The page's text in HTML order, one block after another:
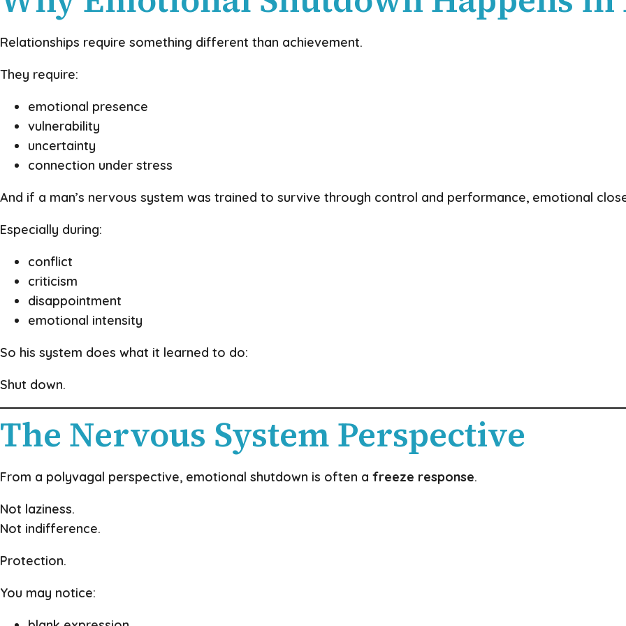
Relationships require something different than achievement.
They require:
emotional presence
vulnerability
uncertainty
connection under stress
And if a man’s nervous system was trained to survive through control and performance, emotional
Especially during:
conflict
criticism
disappointment
emotional intensity
So his system does what it learned to do:
Shut down.
The Nervous System Perspective
From a polyvagal perspective, emotional shutdown is often a freeze response.
Not laziness.
Not indifference.
Protection.
You may notice: